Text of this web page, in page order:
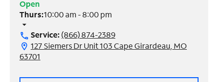
Manage
Account
Find
Store
Open
Thurs:10:00 am - 8:00 pm
arrow_drop_down
call Service:(866) 874-2389
location_on 127 Siemers Dr Unit 103 Cape Girardeau, MO
63701